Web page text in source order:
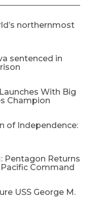
northernmost
sentenced in
With Big
Champion
of Independence:
Pentagon Returns
Command
USS George M.